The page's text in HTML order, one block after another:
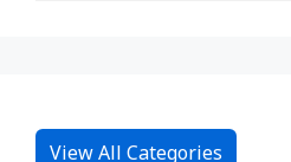
View All Categories